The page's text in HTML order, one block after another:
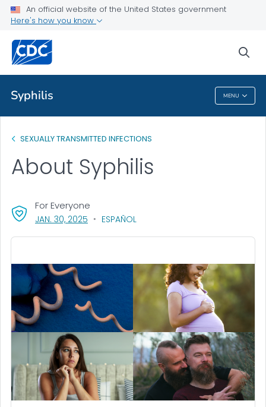
An official website of the United States government
Here's how you know
Syphilis MENU
Related Topics
Syphilis
SEXUALLY TRANSMITTED INFECTIONS
About Syphilis
JAN. 30, 2025 , VISIT LINK FOR DETAILS.
ESPAÑOL
For Everyone